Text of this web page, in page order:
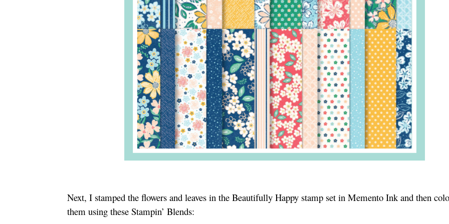
Next, I stamped the flowers and leaves in the Beautifully Happy stamp set in Memento Ink and then
them using these Stampin’ Blends: